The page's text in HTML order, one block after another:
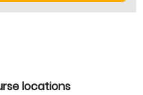
locations